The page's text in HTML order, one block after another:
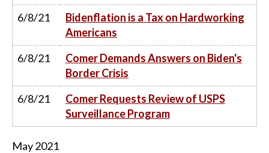
6/8/21
Bidenflation is a Tax on Hardworking
Americans
6/8/21
Comer Demands Answers on Biden's
Border Crisis
6/8/21
Comer Requests Review of USPS
Surveillance Program
May2021